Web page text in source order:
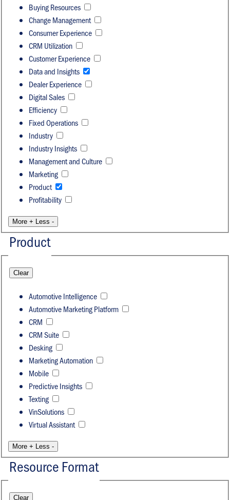
Buying Resources
Change Management
Consumer Experience
CRM Utilization
Customer Experience
Data and Insights
Dealer Experience
Digital Sales
Efficiency
Fixed Operations
Industry
Industry Insights
Management and Culture
Marketing
Product
Profitability
More + Less -
Product
Clear
Automotive Intelligence
Automotive Marketing Platform
CRM
CRM Suite
Desking
Marketing Automation
Mobile
Predictive Insights
Texting
VinSolutions
Virtual Assistant
More + Less -
Resource Format
Clear